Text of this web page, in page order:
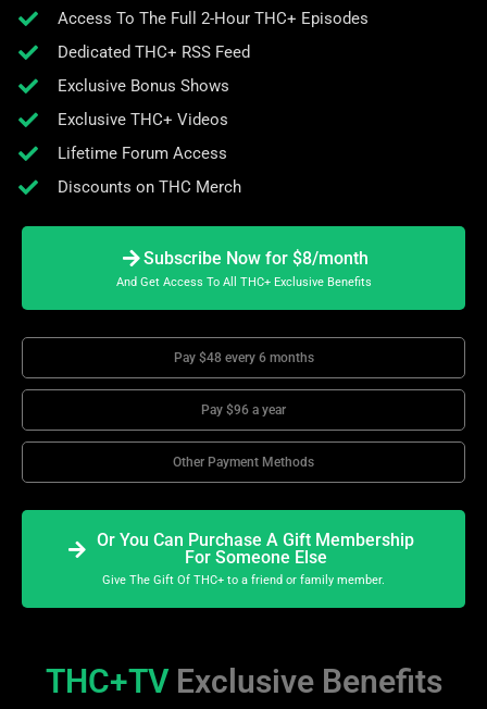
Access To The Full 2-Hour THC+ Episodes
Dedicated THC+ RSS Feed
Exclusive Bonus Shows
Exclusive THC+ Videos
Lifetime Forum Access
Discounts on THC Merch
Subscribe Now for $8/month
And Get Access To All THC+ Exclusive Benefits
Pay $48 every 6 months
Pay $96 a year
Other Payment Methods
Or You Can Purchase A Gift Membership
For Someone Else
Give The Gift Of THC+ to a friend or family member.
THC+TV Exclusive Benefits